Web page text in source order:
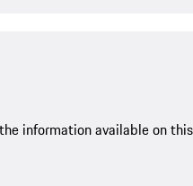
information available on this